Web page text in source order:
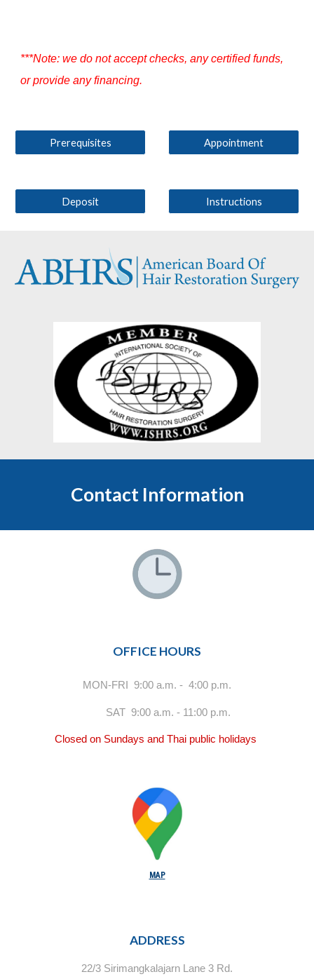
***Note: we do not accept checks, any certified funds,
or provide any financing.
Prerequisites Appointment
Deposit Instructions
Contact Information
OFFICE HOURS
MON-FRI 9:00 a.m. - 4:00 p.m.
SAT 9:00 a.m. - 11:00 p.m.
Closed on Sundays and Thai public holidays
MAP
ADDRESS
22/3 Sirimangkalajarn Lane 3 Rd.